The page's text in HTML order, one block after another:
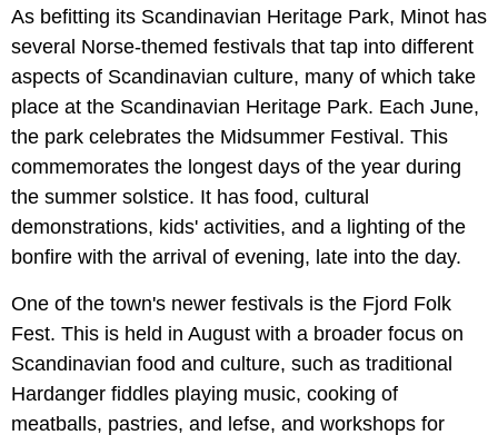
As befitting its Scandinavian Heritage Park, Minot has
several Norse-themed festivals that tap into different
aspects of Scandinavian culture, many of which take
place at the Scandinavian Heritage Park. Each June,
the park celebrates the Midsummer Festival. This
commemorates the longest days of the year during
the summer solstice. It has food, cultural
demonstrations, kids' activities, and a lighting of the
bonfire with the arrival of evening, late into the day.
One of the town's newer festivals is the Fjord Folk
Fest. This is held in August with a broader focus on
Scandinavian food and culture, such as traditional
Hardanger fiddles playing music, cooking of
meatballs, pastries, and lefse, and workshops for